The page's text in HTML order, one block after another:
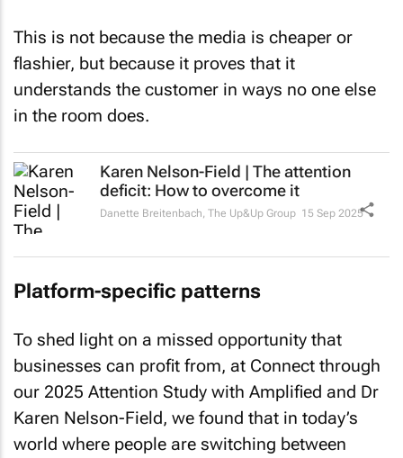
This is not because the media is cheaper or
flashier, but because it proves that it
understands the customer in ways no one else
in the room does.
Karen Nelson-Field | The attention
deficit: How to overcome it
Danette Breitenbach The Up&Up Group 15 Sep 2025
Platform-specific patterns
To shed light on a missed opportunity that
businesses can profit from, at Connect through
our 2025 Attention Study with Amplified and Dr
Karen Nelson-Field, we found that in today’s
world where people are switching between